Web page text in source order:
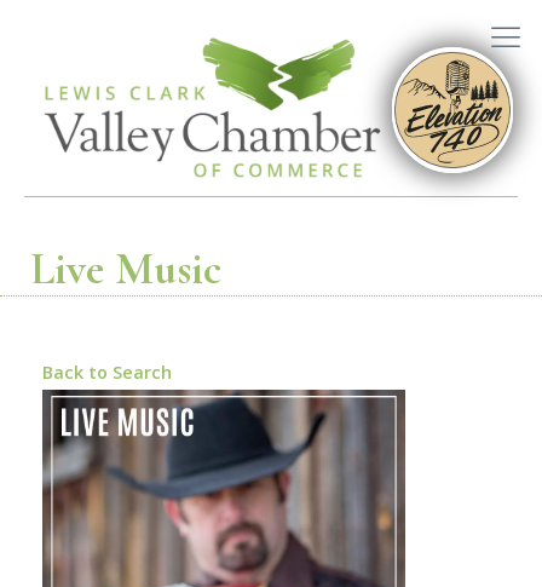
Live Music
Back to Search